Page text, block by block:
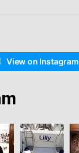
View on Instagram